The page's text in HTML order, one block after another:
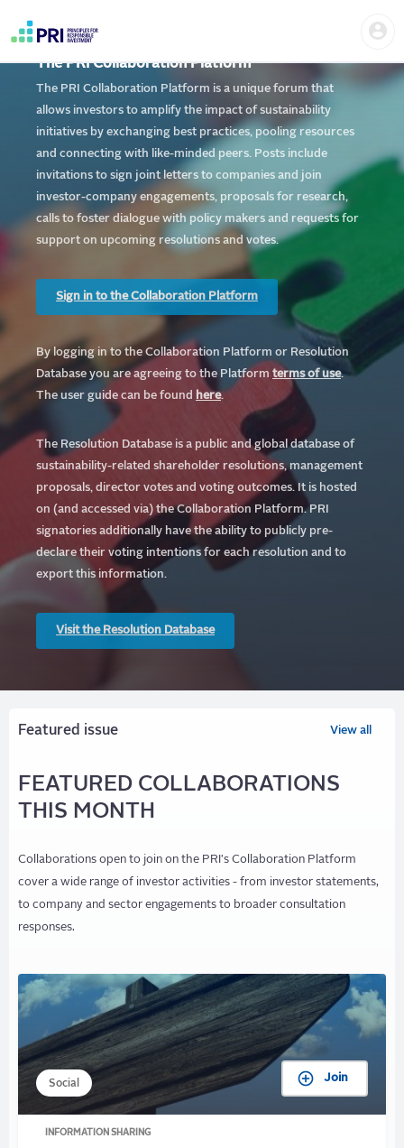
content
Home
account
menu
The PRI Collaboration Platform
The PRI Collaboration Platform is a unique forum that
allows investors to amplify the impact of sustainability
initiatives by exchanging best practices, pooling resources
and connecting with like-minded peers. Posts include
invitations to sign joint letters to companies and join
investor-company engagements, proposals for research,
calls to foster dialogue with policy makers and requests for
support on upcoming resolutions and votes.
Sign in to the Collaboration Platform
By logging in to the Collaboration Platform or Resolution
Database you are agreeing to the Platform terms of use.
The user guide can be found
here.
The Resolution Database is a public and global database of
sustainability-related shareholder resolutions, management
proposals, director votes and voting outcomes. It is hosted
on (and accessed via) the Collaboration Platform.PRI
signatories additionally have the ability to publicly pre-
declare their voting intentions for each resolution and to
export this information.
Visit the Resolution Database
Featured issue
FEATURED COLLABORATIONS
THIS MONTH
Collaborations open to join on the PRI's Collaboration Platform
cover a wide range of investor activities - from investor statements,
to company and sector engagements to broader consultation
responses.
Social Join
INFORMATION SHARING
View all